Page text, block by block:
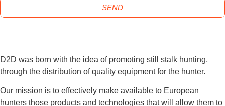
SEND
D2D was born with the idea of promoting still stalk hunting,
through the distribution of quality equipment for the hunter.
Our mission is to effectively make available to European
hunters those products and technologies that will allow them to